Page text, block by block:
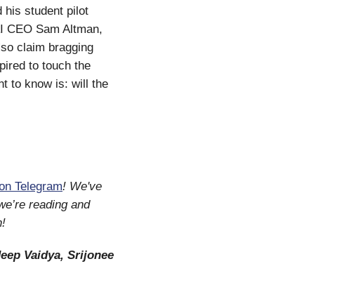
his student pilot
CEO Sam Altman,
claim bragging
to touch the
to know is: will the
Telegram! We've
reading and
Vaidya, Srijonee